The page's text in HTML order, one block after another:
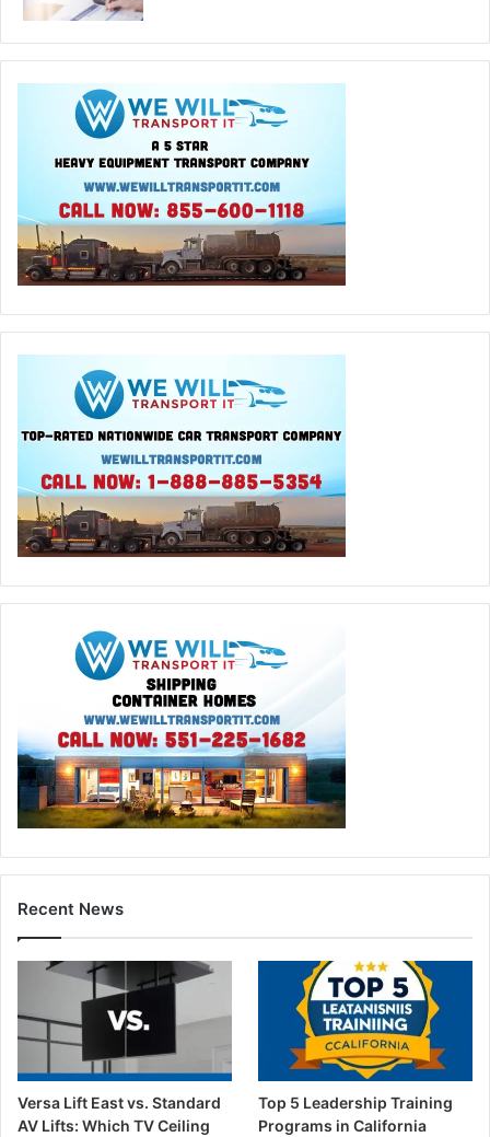
Recent News
Versa Lift East vs. Standard
AV Lifts: Which TV Ceiling
Top 5 Leadership Training
Programs in California